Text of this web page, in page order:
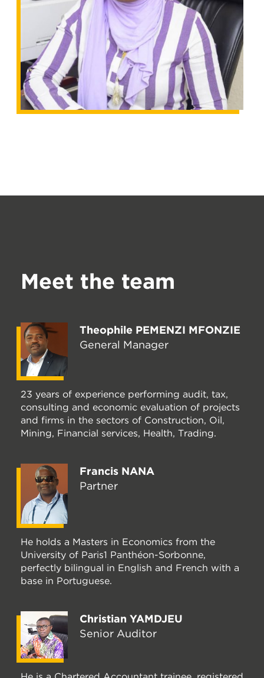
Meet the team
Theophile PEMENZI MFONZIE
General Manager
23 years of experience performing audit, tax,
consulting and economic evaluation of projects
and firms in the sectors of Construction, Oil,
Mining, Financial services, Health, Trading.
Francis NANA
Partner
He holds a Masters in Economics from the
University of Paris1 Panthéon-Sorbonne,
perfectly bilingual in English and French with a
base in Portuguese.
Christian YAMDJEU
Senior Auditor